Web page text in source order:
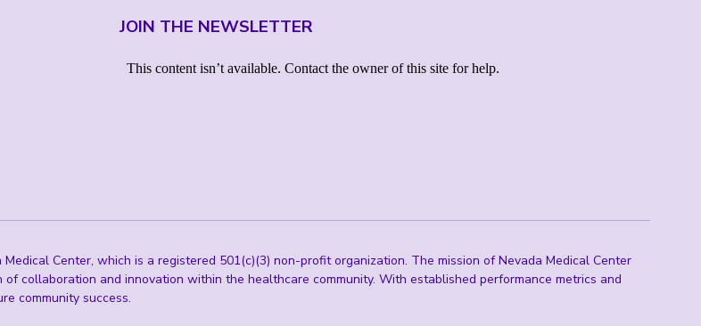
JOIN THE NEWSLETTER
Center, which is a registered 501(c)(3) non-profit organization. The mission of Nevada Medical Center
collaboration and innovation within the healthcare community. With established performance metrics and
community success.